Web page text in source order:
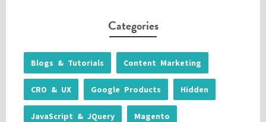
Categories
Blogs & Tutorials Content Marketing
CRO & UX Google Products Hidden
JavaScript & JQuery Magento